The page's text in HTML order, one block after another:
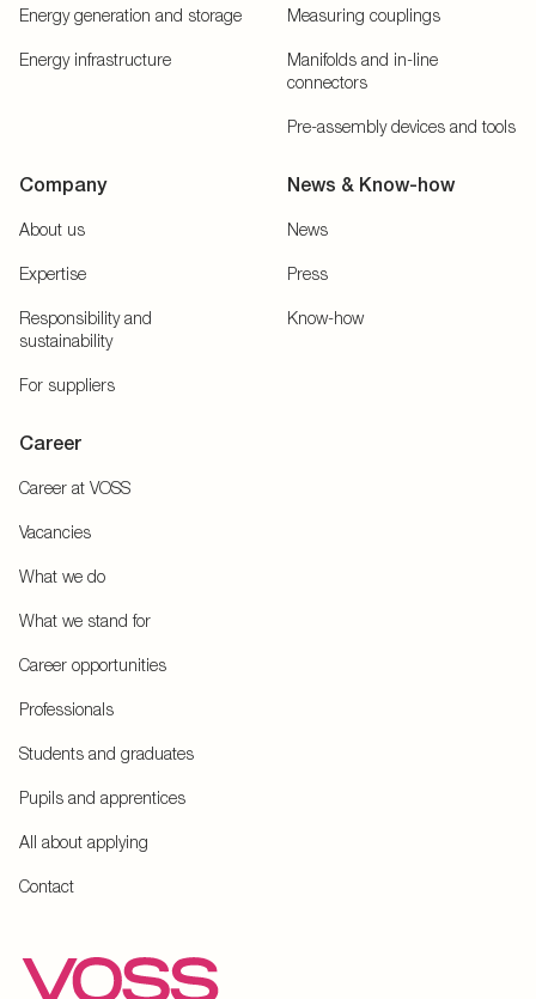
Energy generation and storage
Energy infrastructure
Measuring couplings
Manifolds and in-line
connectors
Pre-assembly devices and tools
Company
About us
Expertise
Responsibility and
sustainability
For suppliers
News & Know-how
News
Press
Know-how
Career
Career at VOSS
Vacancies
What we do
What we stand for
Career opportunities
Professionals
Students and graduates
Pupils and apprentices
All about applying
Contact